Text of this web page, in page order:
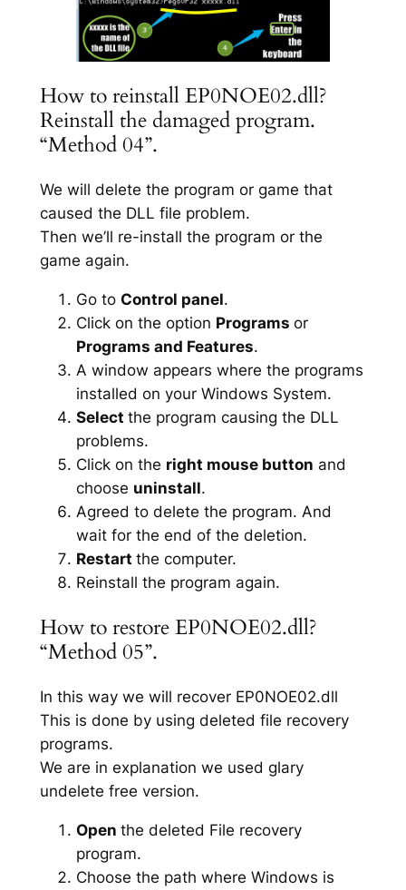
How to reinstall EP0NOE02.dll?
Reinstall the damaged program.
“Method 04”.
We will delete the program or game that
caused the DLL file problem.
Then we’ll re-install the program or the
game again.
Go to Control panel.
Click on the option Programs or
Programs and Features.
A window appears where the programs
installed on your Windows System.
Select the program causing the DLL
problems.
Click on the right mouse button and
choose uninstall.
Agreed to delete the program. And
wait for the end of the deletion.
Restart the computer.
Reinstall the program again.
How to restore EP0NOE02.dll?
“Method 05”.
In this way we will recover EP0NOE02.dll
This is done by using deleted file recovery
programs.
We are in explanation we used glary
undelete free version.
Open the deleted File recovery
program.
Choose the path where Windows is